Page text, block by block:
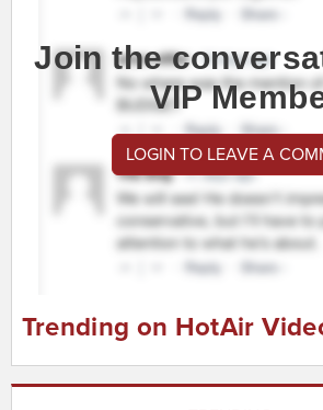
Join the
VIP
LOGIN TO LEAVE A
Trending on HotAir